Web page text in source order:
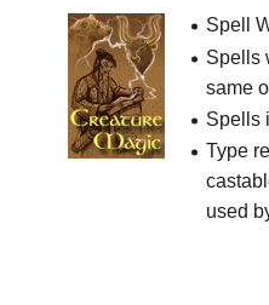
Spell
Spells
same
Spells
Type
used